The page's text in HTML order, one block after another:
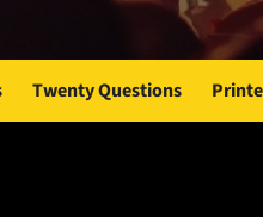
Twenty Questions